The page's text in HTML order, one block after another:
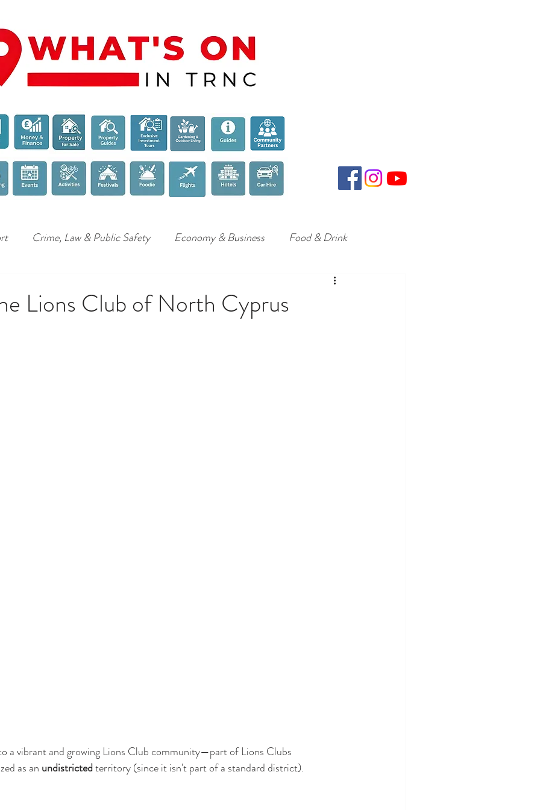
Crime, Law & Public Safety Economy & Business Food & Drink
News, Updates & Current Affairs
Lions Club of North Cyprus
a vibrant and growing Lions Club community—part of Lions Clubs
as an undistricted territory (since it isn't part of a standard district).